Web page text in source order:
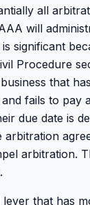
all
will
significant
Procedure
that
fails to pay
due date is
arbitration.
that has